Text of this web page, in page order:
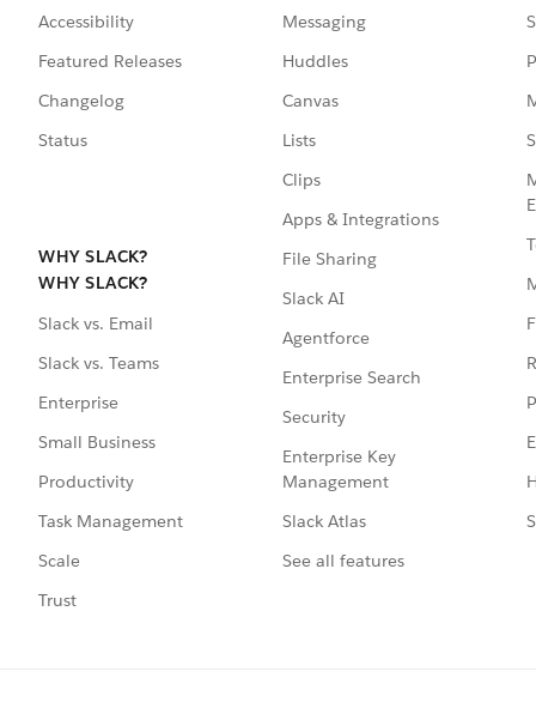
Accessibility
Featured Releases
Changelog
Status
WHY SLACK?
WHY SLACK?
Slack vs. Email
Slack vs. Teams
Enterprise
Small Business
Productivity
Task Management
Scale
Trust
Messaging
Huddles
Canvas
Lists
Clips
Apps & Integrations
File Sharing
Slack AI
Agentforce
Enterprise Search
Security
Enterprise Key
Management
Slack Atlas
See all features